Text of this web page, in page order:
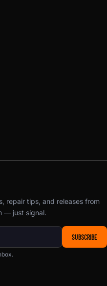
repair tips, and releases from
— just signal.
SUBSCRIBE